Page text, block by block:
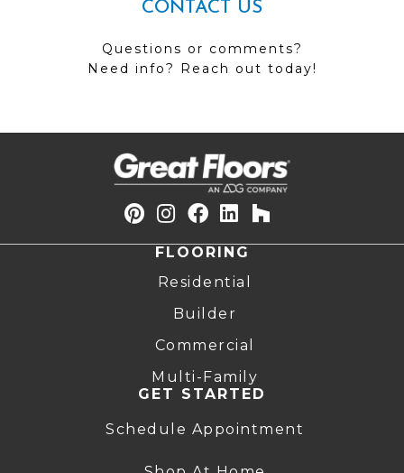
CONTACT US
Questions or comments?
Need info? Reach out today!
FLOORING
Residential
Builder
Commercial
Multi-Family
GET STARTED
Schedule Appointment